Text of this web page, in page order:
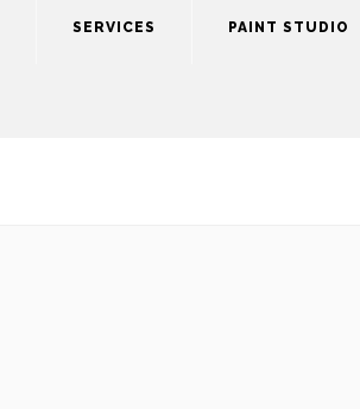
SERVICES PAINT STUDIO